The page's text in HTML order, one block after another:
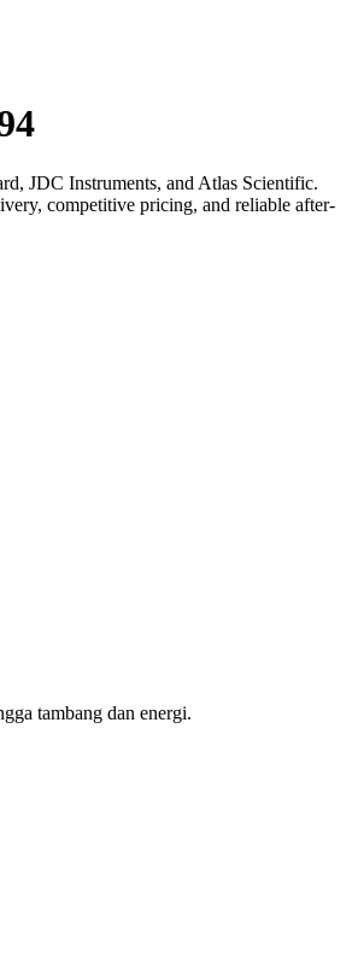
JDC Instruments, and Atlas Scientific.
competitive pricing, and reliable after-
tambang dan energi.